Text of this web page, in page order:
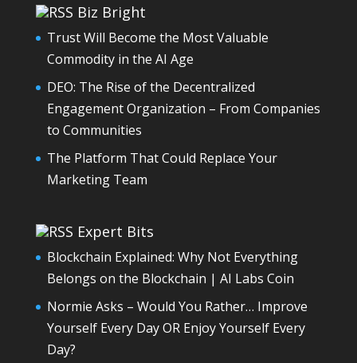
Biz Bright
Trust Will Become the Most Valuable
Commodity in the AI Age
DEO: The Rise of the Decentralized
Engagement Organization – From Companies
to Communities
The Platform That Could Replace Your
Marketing Team
Expert Bits
Blockchain Explained: Why Not Everything
Belongs on the Blockchain | AI Labs Coin
Normie Asks – Would You Rather… Improve
Yourself Every Day OR Enjoy Yourself Every
Day?